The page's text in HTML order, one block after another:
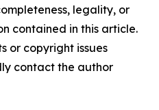
legality, or
contained in this article.
or copyright issues
contact the author